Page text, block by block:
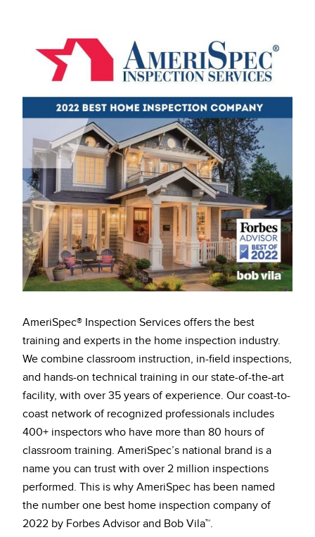
AmeriSpec® Inspection Services offers the best
training and experts in the home inspection industry.
We combine classroom instruction, in-field inspections,
and hands-on technical training in our state-of-the-art
facility, with over 35 years of experience. Our coast-to-
coast network of recognized professionals includes
400+ inspectors who have more than 80 hours of
classroom training. AmeriSpec’s national brand is a
name you can trust with over 2 million inspections
performed. This is why AmeriSpec has been named
the number one best home inspection company of
2022 by Forbes Advisor and Bob Vila™.